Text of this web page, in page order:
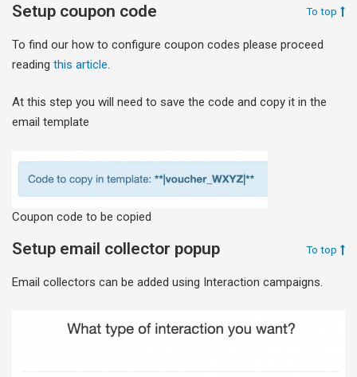
Setup coupon code To top
To find our how to configure coupon codes please proceed
reading this article
At this step you will need to save the code and copy it in the
email template
Coupon code to be copied
Setup email collector popup To top
Email collectors can be added using Interaction campaigns.